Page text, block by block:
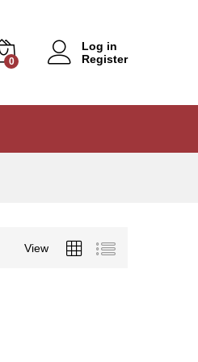
0
Log in
Register
View